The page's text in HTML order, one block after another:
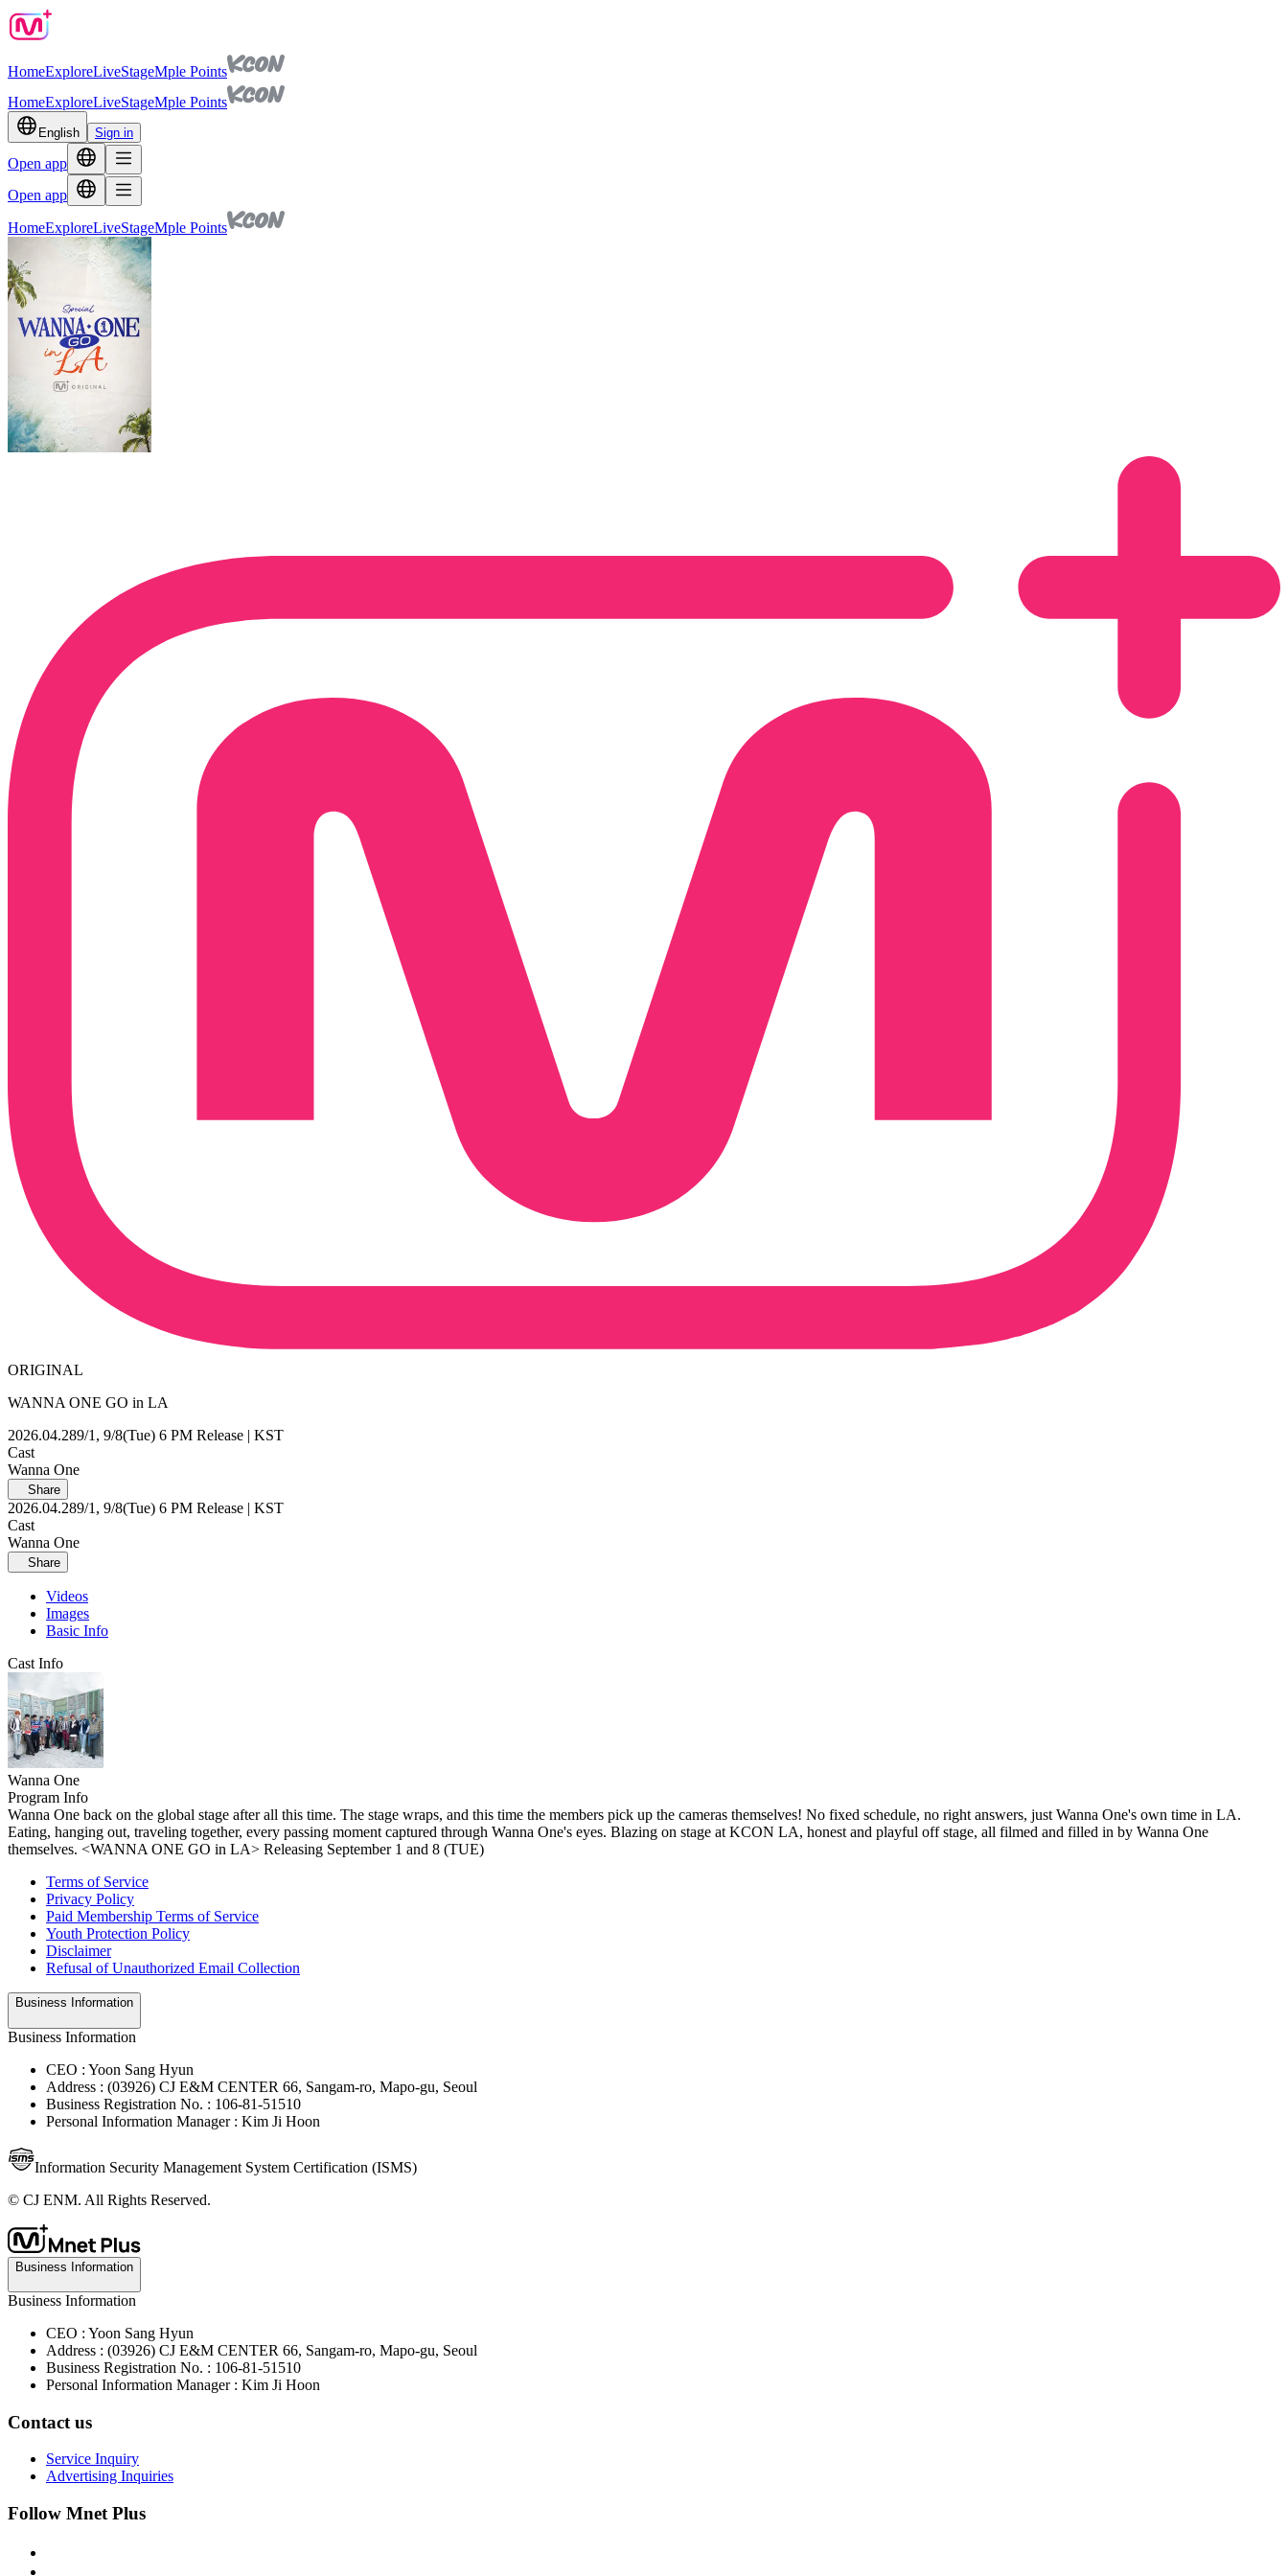
HomeExploreLiveStageMple Points
HomeExploreLiveStageMple Points
English Sign in
Open app
Open app
HomeExploreLiveStageMple Points
ORIGINAL
WANNA ONE GO in LA
2026.04.289/1, 9/8(Tue) 6 PM Release | KST
Cast
Wanna One
Share
2026.04.289/1, 9/8(Tue) 6 PM Release | KST
Cast
Wanna One
Share
Videos
Images
Basic Info
Cast Info
Wanna One
Program Info
Wanna One back on the global stage after all this time. The stage wraps, and this time the members pick up the cameras themselves! No fixed schedule, no right answers, just Wanna One's own time in LA.
Eating, hanging out, traveling together, every passing moment captured through Wanna One's eyes. Blazing on stage at KCON LA, honest and playful off stage, all filmed and filled in by Wanna One
themselves. <WANNA ONE GO in LA> Releasing September 1 and 8 (TUE)
Terms of Service
Privacy Policy
Paid Membership Terms of Service
Youth Protection Policy
Disclaimer
Refusal of Unauthorized Email Collection
Business Information
Business Information
CEO : Yoon Sang Hyun
Address : (03926) CJ E&M CENTER 66, Sangam-ro, Mapo-gu, Seoul
Business Registration No. : 106-81-51510
Personal Information Manager : Kim Ji Hoon
Information Security Management System Certification (ISMS)
© CJ ENM. All Rights Reserved.
Business Information
Business Information
CEO : Yoon Sang Hyun
Address : (03926) CJ E&M CENTER 66, Sangam-ro, Mapo-gu, Seoul
Business Registration No. : 106-81-51510
Personal Information Manager : Kim Ji Hoon
Contact us
Service Inquiry
Advertising Inquiries
Follow Mnet Plus